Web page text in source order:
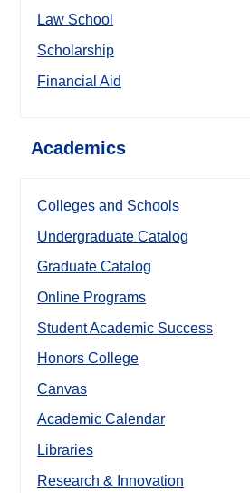
Law School
Scholarship
Financial Aid
Academics
Colleges and Schools
Undergraduate Catalog
Graduate Catalog
Online Programs
Student Academic Success
Honors College
Canvas
Academic Calendar
Libraries
Research & Innovation